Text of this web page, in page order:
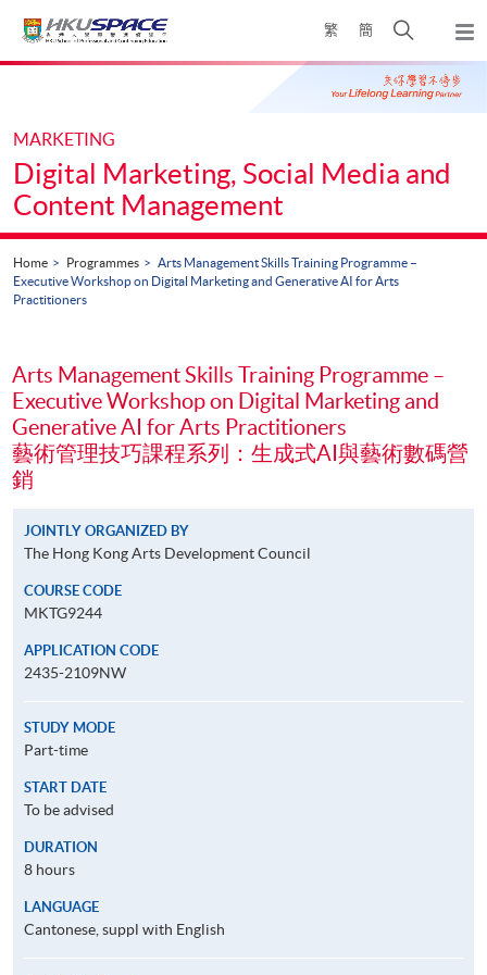
繁 簡
Open
search
panel
Main
MARKETING
Digital Marketing, Social Media and
Content Management
Home Programmes
Arts Management Skills Training Programme –
Executive Workshop on Digital Marketing and Generative AI for Arts
Practitioners
Arts Management Skills Training Programme –
Executive Workshop on Digital Marketing and
Generative AI for Arts Practitioners
藝術管理技巧課程系列：生成式AI與藝術數碼營
銷
JOINTLY ORGANIZED BY
The Hong Kong Arts Development Council
COURSE CODE
MKTG9244
APPLICATION CODE
2435-2109NW
STUDY MODE
Part-time
START DATE
To be advised
DURATION
8 hours
LANGUAGE
Cantonese, suppl with English